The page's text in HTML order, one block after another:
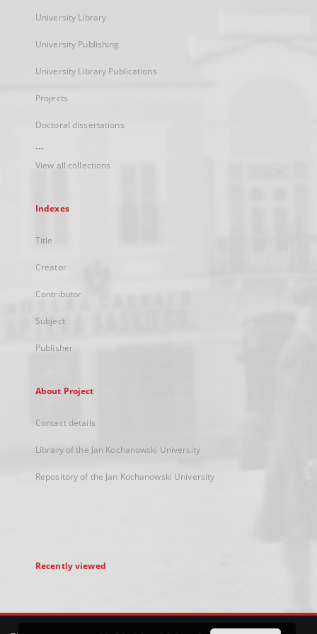
University Library
University Publishing
University Library Publications
Projects
Doctoral dissertations
...
View all collections
Indexes
Title
Creator
Contributor
Subject
Publisher
About Project
Contact details
Library of the Jan Kochanowski University
Repository of the Jan Kochanowski University
Recently viewed